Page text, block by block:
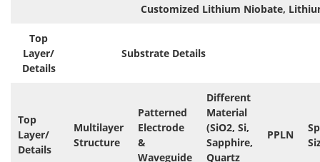
Customized Lithium Niobate,
Top
Layer/
Details
Substrate Details
Top
Layer/
Details
Multilayer
Structure
Patterned
Electrode
&
Waveguide
Different
Material
(SiO2, Si,
Sapphire,
Quartz
PPLN